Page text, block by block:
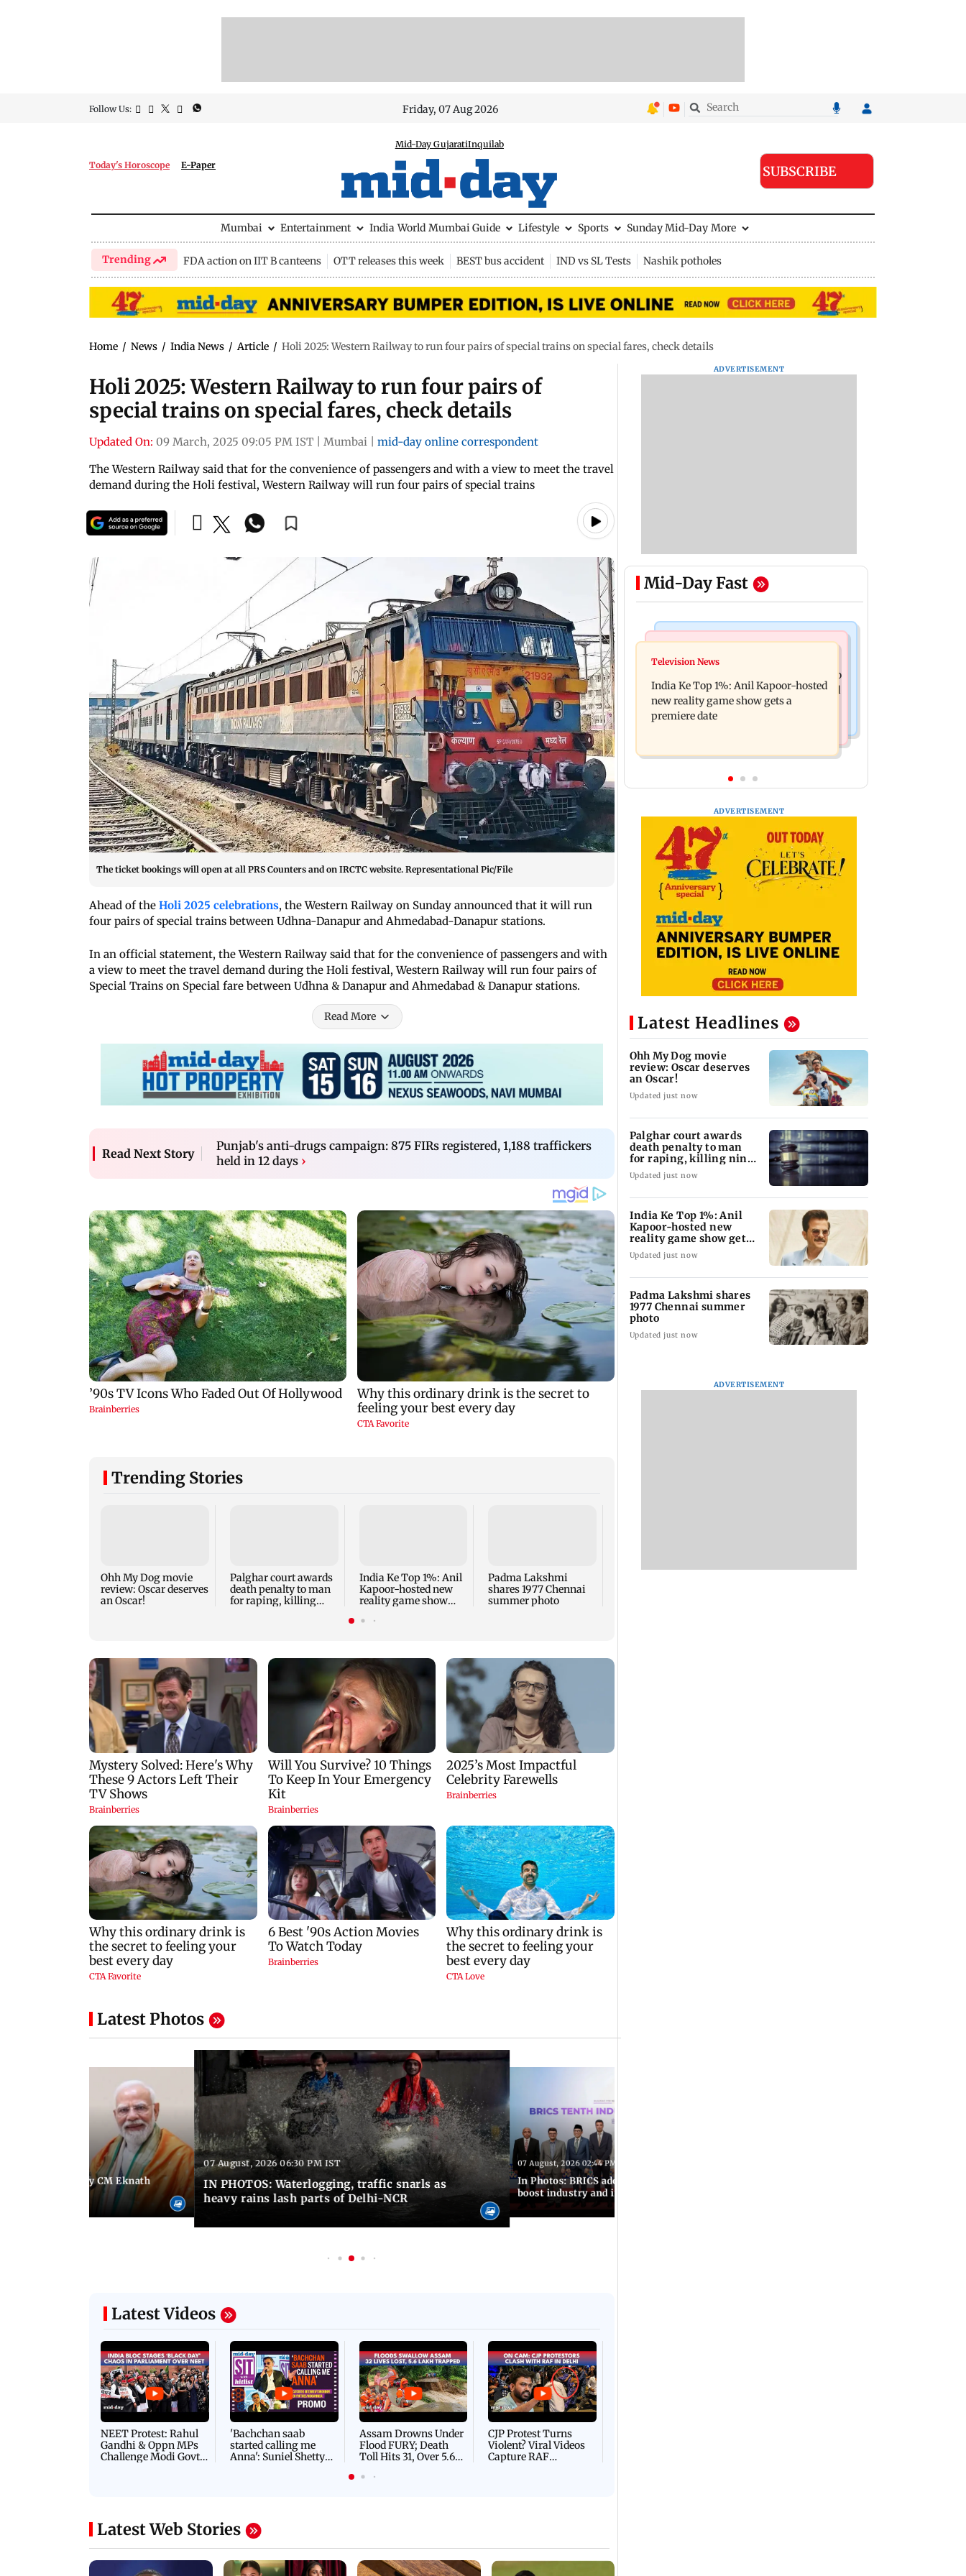
Follow Us: Friday, 07 Aug 2026
Today's Horoscope E-Paper
Mid-Day GujaratiInquilab
SUBSCRIBE
Mumbai Entertainment India World Mumbai Guide Lifestyle Sports Sunday Mid-Day More
Trending FDA action on IIT B canteens OTT releases this week BEST bus accident IND vs SL Tests Nashik potholes
Home / News / India News / Article / Holi 2025: Western Railway to run four pairs of special trains on special fares, check details
Holi 2025: Western Railway to run four pairs of
special trains on special fares, check details
Updated On: 09 March, 2025 09:05 PM IST Mumbai
mid-day online correspondent
The Western Railway said that for the convenience of passengers and with a view to meet the travel
demand during the Holi festival, Western Railway will run four pairs of special trains
The ticket bookings will open at all PRS Counters and on IRCTC website. Representational Pic/File
Ahead of the Holi 2025 celebrations, the Western Railway on Sunday announced that it will run
four pairs of special trains between Udhna-Danapur and Ahmedabad-Danapur stations.
In an official statement, the Western Railway said that for the convenience of passengers and with
a view to meet the travel demand during the Holi festival, Western Railway will run four pairs of
Special Trains on Special fare between Udhna & Danapur and Ahmedabad & Danapur stations.
Read More
Read Next Story
Punjab's anti-drugs campaign: 875 FIRs registered, 1,188 traffickers
held in 12 days ›
Trending Stories
Ohh My Dog movie
review: Oscar deserves
an Oscar!
Palghar court awards
death penalty to man
for raping, killing
India Ke Top 1%: Anil
Kapoor-hosted new
reality game show
Padma Lakshmi
shares 1977 Chennai
summer photo
Bhagwat
to housing projects
Latest Photos
Deputy CM Eknath
07 August, 2026 06:30 PM IST
IN PHOTOS: Waterlogging, traffic snarls as
heavy rains lash parts of Delhi-NCR
07 August, 2026 02:44 PM IST
In Photos: BRICS adopts joint declaration to
boost industry and innovation
Latest Videos
NEET Protest: Rahul
Gandhi & Oppn MPs
Challenge Modi Govt
'Bachchan saab
started calling me
Anna': Suniel Shetty
Assam Drowns Under
Flood FURY; Death
Toll Hits 31, Over 5.6
For Survival | WATCH
CJP Protest Turns
Violent? Viral Videos
Capture RAF
Latest Web Stories
ADVERTISEMENT
Mid-Day Fast
Bollywood News
Ohh My Dog movie review: Oscar
deserves an Oscar!
Palghar court awards death penalty to
man for raping, killing nine-year-old
girl
Television News
India Ke Top 1%: Anil Kapoor-hosted
new reality game show gets a
premiere date
ADVERTISEMENT
Latest Headlines
Ohh My Dog movie
review: Oscar deserves
an Oscar!
Updated just now
Palghar court awards
death penalty to man
for raping, killing nine-
year-old girl
Updated just now
India Ke Top 1%: Anil
Kapoor-hosted new
reality game show gets a
premiere date
Updated just now
Padma Lakshmi shares
1977 Chennai summer
photo
Updated just now
ADVERTISEMENT